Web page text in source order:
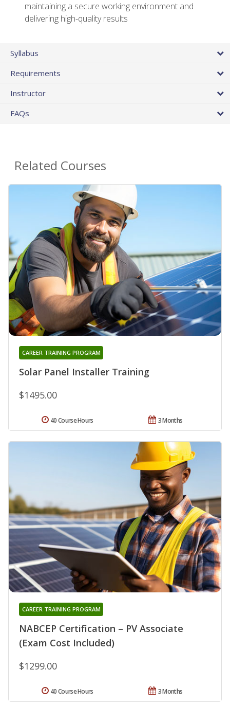
maintaining a secure working environment and
delivering high-quality results
Syllabus
Requirements
Instructor
FAQs
Related Courses
Solar Panel Installer Training
CAREER TRAINING PROGRAM
$1495.00
3 Months
40 Course Hours
NABCEP Certification – PV Associate
(Exam Cost Included)
CAREER TRAINING PROGRAM
$1299.00
3 Months
40 Course Hours